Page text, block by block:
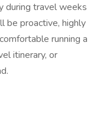
during travel weeks
be proactive, highly
running a
itinerary, or